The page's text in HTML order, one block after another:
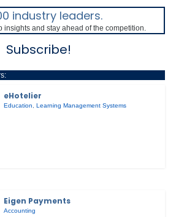
industry leaders.
and stay ahead of the competition.
Subscribe!
eHotelier
Education ,Learning Management Systems
Eigen Payments
Accounting